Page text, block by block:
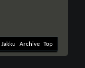
Jakku Archive Top